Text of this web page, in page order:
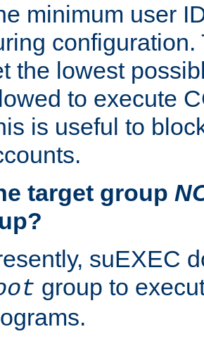
minimum user
the lowest
to execute
is useful to
target group
suEXEC
group to